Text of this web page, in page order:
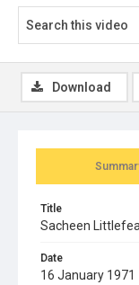
Title
Sacheen
Date
16 January 1971
Download